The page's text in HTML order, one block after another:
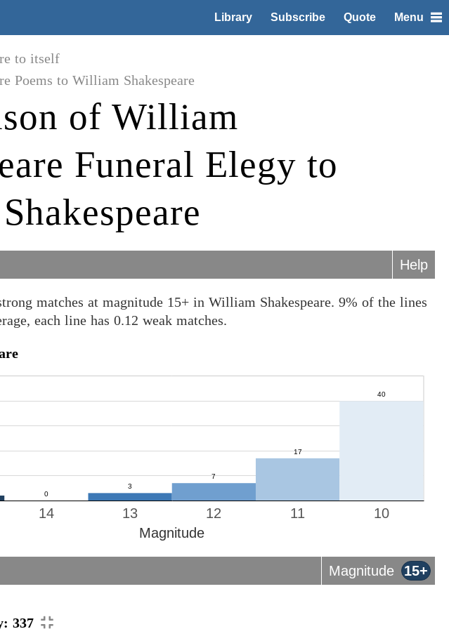
Library Subscribe Quote Menu
to itself
Poems to William Shakespeare
of William
Funeral Elegy to
Help
matches at magnitude 15+ in William Shakespeare. 9% of the lines
each line has 0.12 weak matches.
10
11
12
13
14
Magnitude
Magnitude 15+
337